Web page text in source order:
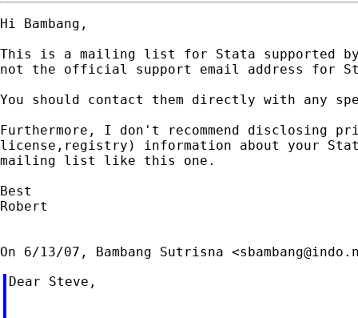
Hi Bambang,
This is a mailing list for Stata supported
not the official support email address for
You should contact them directly with any
Furthermore, I don't recommend disclosing
license,registry) information about your
mailing list like this one.
Best
Robert
On 6/13/07, Bambang Sutrisna <
Dear Steve,